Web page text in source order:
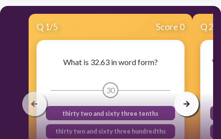
Q 1/5 Score 0
What is 32.63 in word form?
30
thirty two and sixty three tenths
thirty two and sixty three hundredths
Q2